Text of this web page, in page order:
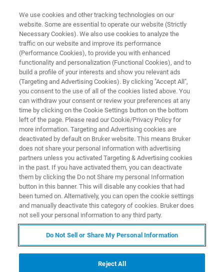
EVENT - CHINA
第六届CMC-China中国国际生物
&化学制药博览会
联系我们
会议简介
第六届CMC-China中国国际生物&化学制药博览会将于
2024年8月15-16日在苏州举办。本次峰会将邀请数百位行
We use cookies and other tracking technologies on our
website. Some are essential to operate our website (Strictly
Necessary Cookies). We also use cookies to analyze the
traffic on our website and improve its performance
(Performance Cookies), to provide you with enhanced
functionality and personalization (Functional Cookies), and to
build a profile of your interests and show you relevant ads
(Targeting and Advertising Cookies). By clicking "Accept All",
you consent to the use of all of the cookies listed above. You
can withdraw your consent or review your preferences at any
time by clicking on the Cookie Settings button on the bottom
left of the page. Please read our Cookie/Privacy Policy for
more information. Targeting and Advertising cookies are
deactivated by default on Bruker website. This means Bruker
does not share your personal information with advertising
partners unless you activated Targeting & Advertising cookies
in the past. If you have activated them, you can deactivate
them by clicking the Do not Share my personal Information
button in this banner. This will disable any cookies that had
been turned on. Alternatively, you can open the cookie settings
and manually deactivate this category of cookies. Bruker does
not sell your personal information to any third party.
Do Not Sell or Share My Personal Information
Reject All